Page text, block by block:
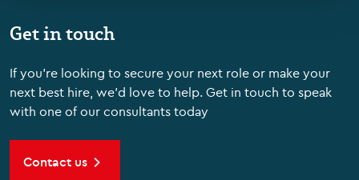
Get in touch
If you're looking to secure your next role or make your
next best hire, we'd love to help. Get in touch to speak
with one of our consultants today
Contact us